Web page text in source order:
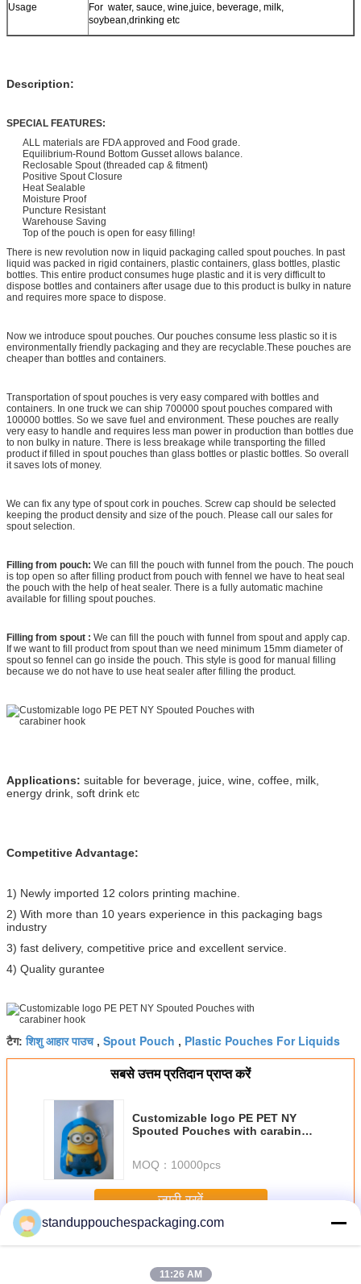
Usage
For water, sauce, wine,juice, beverage, milk,
soybean,drinking etc
Description:
SPECIAL FEATURES:
ALL materials are FDA approved and Food grade.
Equilibrium-Round Bottom Gusset allows balance.
Reclosable Spout (threaded cap & fitment)
Positive Spout Closure
Heat Sealable
Moisture Proof
Puncture Resistant
Warehouse Saving
Top of the pouch is open for easy filling!
There is new revolution now in liquid packaging called spout pouches. In past
liquid was packed in rigid containers, plastic containers, glass bottles, plastic
bottles. This entire product consumes huge plastic and it is very difficult to
dispose bottles and containers after usage due to this product is bulky in nature
and requires more space to dispose.
Now we introduce spout pouches. Our pouches consume less plastic so it is
environmentally friendly packaging and they are recyclable.These pouches are
cheaper than bottles and containers.
Transportation of spout pouches is very easy compared with bottles and
containers. In one truck we can ship 700000 spout pouches compared with
100000 bottles. So we save fuel and environment. These pouches are really
very easy to handle and requires less man power in production than bottles due
to non bulky in nature. There is less breakage while transporting the filled
product if filled in spout pouches than glass bottles or plastic bottles. So overall
it saves lots of money.
We can fix any type of spout cork in pouches. Screw cap should be selected
keeping the product density and size of the pouch. Please call our sales for
spout selection.
Filling from pouch: We can fill the pouch with funnel from the pouch. The pouch
is top open so after filling product from pouch with fennel we have to heat seal
the pouch with the help of heat sealer. There is a fully automatic machine
available for filling spout pouches.
Filling from spout : We can fill the pouch with funnel from spout and apply cap.
If we want to fill product from spout than we need minimum 15mm diameter of
spout so fennel can go inside the pouch. This style is good for manual filling
because we do not have to use heat sealer after filling the product.
Applications: suitable for beverage, juice, wine, coffee, milk,
energy drink, soft drink etc
Competitive Advantage:
1) Newly imported 12 colors printing machine.
2) With more than 10 years experience in this packaging bags
industry
3) fast delivery, competitive price and excellent service.
4) Quality gurantee
टैग:शिशु आहार पाउच, Spout Pouch , Plastic Pouches For Liquids
सबसे उत्तम प्रतिदान प्राप्त करें
Customizable logo PE PET NY
Spouted Pouches with carabiner
MOQ： 10000pcs
जारी रखें
अधिकटोंटी थैली
standuppouchespackaging.com
11:26 AM